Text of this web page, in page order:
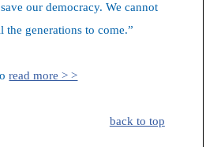
our democracy. We cannot
the generations to come.”
read more > >
back to top